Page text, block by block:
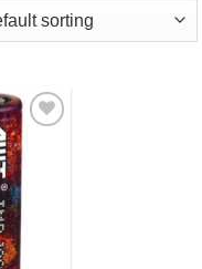
Add to
wishlist